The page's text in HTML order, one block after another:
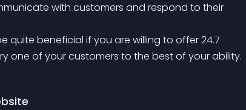
with customers and respond to their
one of your customers to the best of your ability.